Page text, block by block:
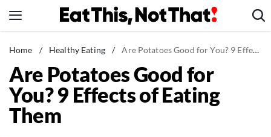
to
News
Healthy Eating
Groceries
Weight Loss
Home / Healthy Eating / Are Potatoes Good for You? 9 Effects of Eating Them
Are Potatoes Good for
You? 9 Effects of Eating
Them